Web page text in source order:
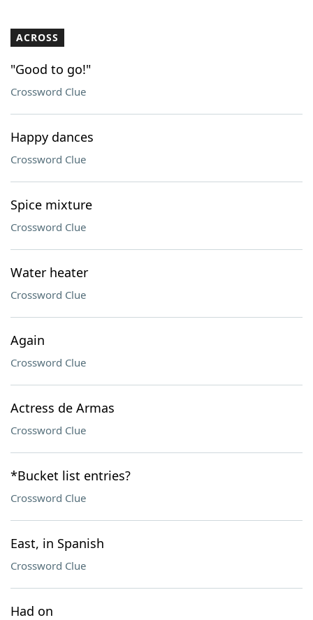
Our Brands
ACROSS
"Good to go!"
Crossword Clue
Happy dances
Crossword Clue
Spice mixture
Crossword Clue
Water heater
Crossword Clue
Again
Crossword Clue
Actress de Armas
Crossword Clue
*Bucket list entries?
Crossword Clue
East, in Spanish
Crossword Clue
Had on